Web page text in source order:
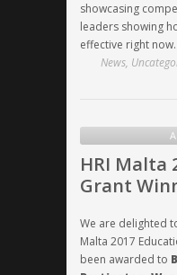
showcasing
leaders showing
effective right now.
News,
HRI Malta
Grant
We are delighted
Malta 2017
been awarded to